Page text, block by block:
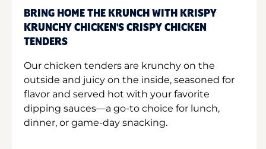
BRING HOME THE KRUNCH WITH KRISPY
KRUNCHY CHICKEN'S CRISPY CHICKEN
TENDERS
Our chicken tenders are krunchy on the
outside and juicy on the inside, seasoned for
flavor and served hot with your favorite
dipping sauces—a go-to choice for lunch,
dinner, or game-day snacking.